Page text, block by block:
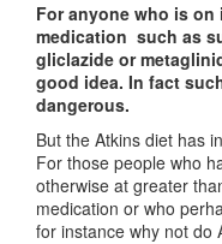
For anyone who is
medication such as
gliclazide or
good idea. In fact
dangerous.
But the Atkins diet has
For those people who
otherwise at greater
medication or who
for instance why not do